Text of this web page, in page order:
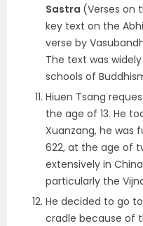
Sastra (Verses on
key text on the
verse by
The text was
schools of
Hiuen Tsang
the age of 13. He
Xuanzang, he was
622, at the age of
extensively in
particularly the
He decided to go
cradle because of